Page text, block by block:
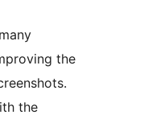
the
the